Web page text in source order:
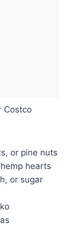
Costco
or pine nuts
hearts
or sugar